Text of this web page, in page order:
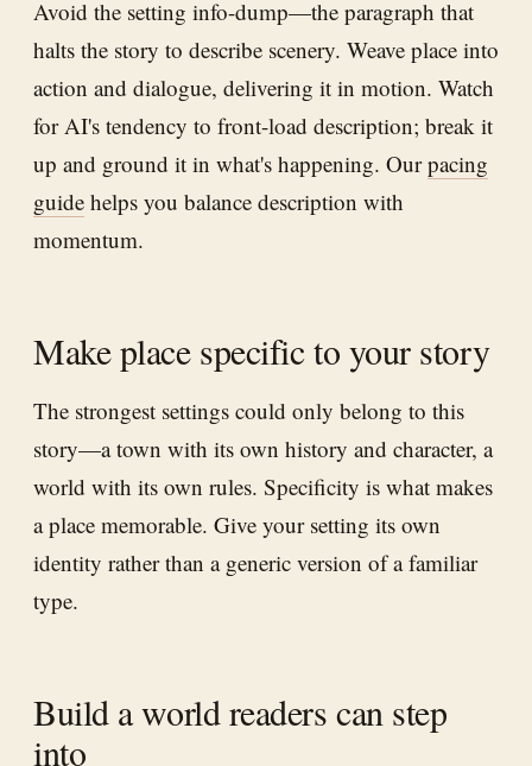
Avoid the setting info-dump—the paragraph that
halts the story to describe scenery. Weave place into
action and dialogue, delivering it in motion. Watch
for AI's tendency to front-load description; break it
up and ground it in what's happening. Ourpacing
guide helps you balance description with
momentum.
Make place specific to your story
The strongest settings could only belong to this
story—a town with its own history and character, a
world with its own rules. Specificity is what makes
a place memorable. Give your setting its own
identity rather than a generic version of a familiar
type.
Build a world readers can step
into